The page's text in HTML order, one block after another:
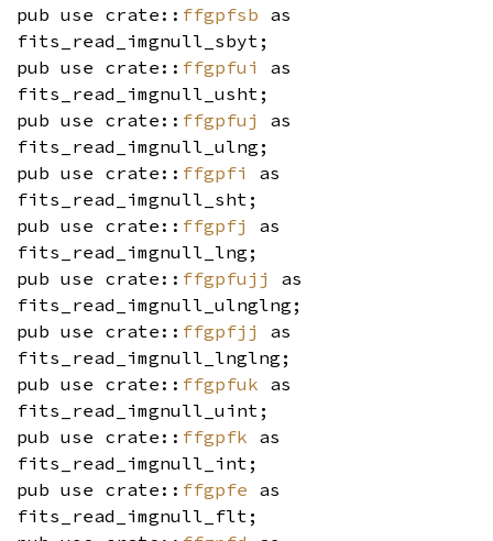
pub use crate:: ffgpfsb as
fits_read_imgnull_sbyt;
pub use crate:: ffgpfui
as
fits_read_imgnull_usht;
pub use crate:: ffgpfuj
as
fits_read_imgnull_ulng;
pub use crate:: ffgpfi
as
fits_read_imgnull_sht;
pub use crate:: ffgpfj
as
fits_read_imgnull_lng;
pub use crate:: ffgpfujj
as
fits_read_imgnull_ulnglng;
pub use crate:: ffgpfjj
as
fits_read_imgnull_lnglng;
pub use crate:: ffgpfuk as
fits_read_imgnull_uint;
pub use crate:: ffgpfk as
fits_read_imgnull_int;
pub use crate:: ffgpfe as
fits_read_imgnull_flt;